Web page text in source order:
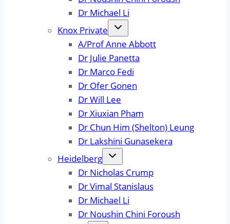
Dr Michael Li
Knox Private
A/Prof Anne Abbott
Dr Julie Panetta
Dr Marco Fedi
Dr Ofer Gonen
Dr Will Lee
Dr Xiuxian Pham
Dr Chun Him (Shelton) Leung
Dr Lakshini Gunasekera
Heidelberg
Dr Nicholas Crump
Dr Vimal Stanislaus
Dr Michael Li
Dr Noushin Chini Foroush